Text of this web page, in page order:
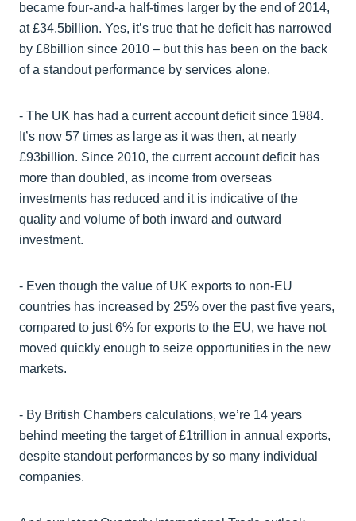
became four-and-a half-times larger by the end of 2014,
at £34.5billion. Yes, it’s true that he deficit has narrowed
by £8billion since 2010 – but this has been on the back
of a standout performance by services alone.
- The UK has had a current account deficit since 1984.
It’s now 57 times as large as it was then, at nearly
£93billion. Since 2010, the current account deficit has
more than doubled, as income from overseas
investments has reduced and it is indicative of the
quality and volume of both inward and outward
investment.
- Even though the value of UK exports to non-EU
countries has increased by 25% over the past five years,
compared to just 6% for exports to the EU, we have not
moved quickly enough to seize opportunities in the new
markets.
- By British Chambers calculations, we’re 14 years
behind meeting the target of £1trillion in annual exports,
despite standout performances by so many individual
companies.